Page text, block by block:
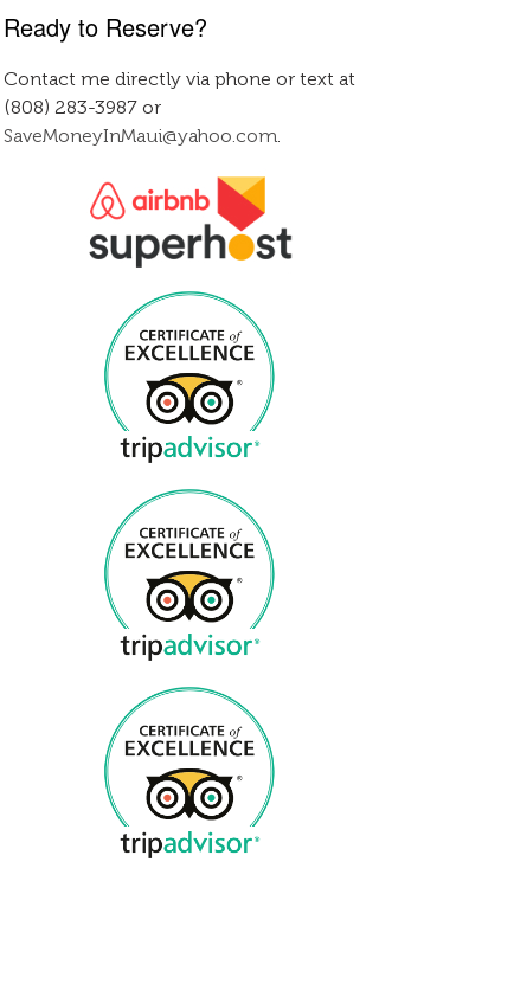
Ready to Reserve?
Contact me directly via phone or text at
(808) 283-3987 or
SaveMoneyInMaui@yahoo.com.